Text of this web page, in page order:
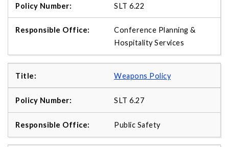
SLT 6.22
Conference Planning &
Hospitality Services
Weapons Policy
SLT 6.27
Public Safety